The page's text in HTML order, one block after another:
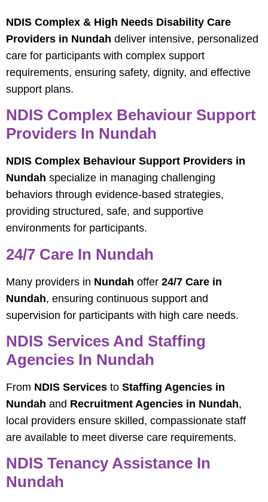
NDIS Complex & High Needs Disability Care
Providers in Nundah deliver intensive, personalized
care for participants with complex support
requirements, ensuring safety, dignity, and effective
support plans.
NDIS Complex Behaviour Support
Providers In Nundah
NDIS Complex Behaviour Support Providers in
Nundah specialize in managing challenging
behaviors through evidence-based strategies,
providing structured, safe, and supportive
environments for participants.
24/7 Care In Nundah
Many providers in Nundah offer 24/7 Care in
Nundah, ensuring continuous support and
supervision for participants with high care needs.
NDIS Services And Staffing
Agencies In Nundah
From NDIS Services to Staffing Agencies in
Nundah and Recruitment Agencies in Nundah,
local providers ensure skilled, compassionate staff
are available to meet diverse care requirements.
NDIS Tenancy Assistance In
Nundah